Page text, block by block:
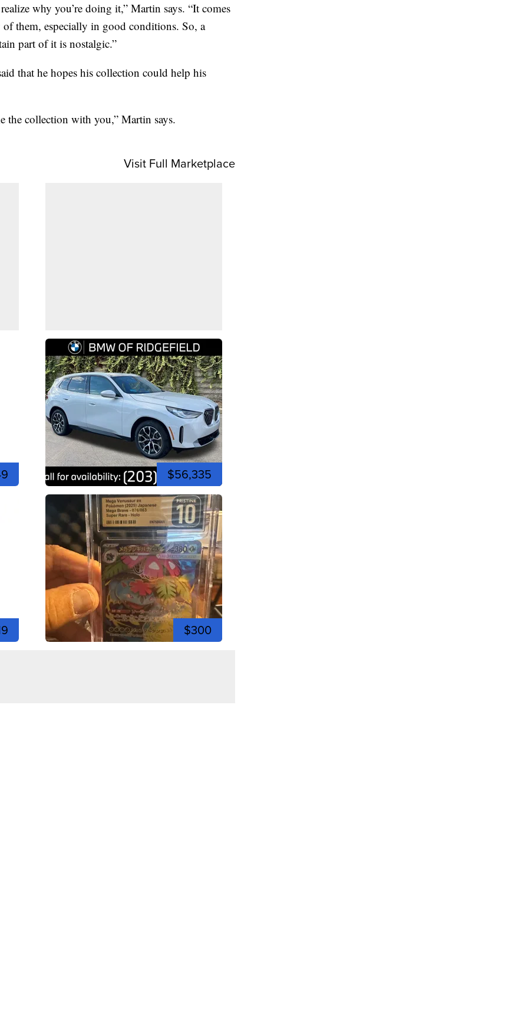
why you’re doing it,” Martin says. “It comes
of them, especially in good conditions. So, a
part of it is nostalgic.”
that he hopes his collection could help his
the collection with you,” Martin says.
Visit Full Marketplace
$56,335
$300